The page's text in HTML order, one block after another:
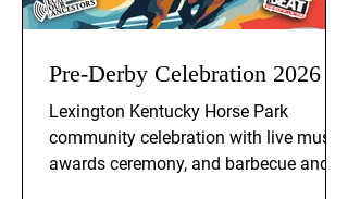
Pre-Derby Celebration 2026
Lexington Kentucky Horse Park
community celebration with live music,
awards ceremony, and barbecue and